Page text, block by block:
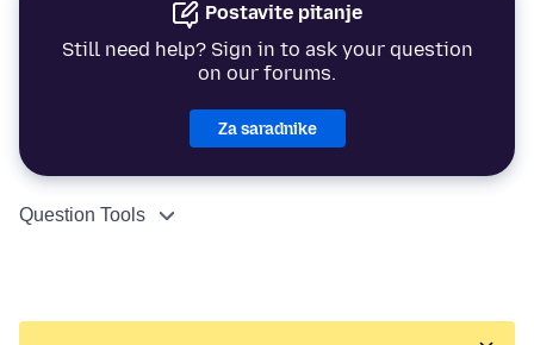
Postavite pitanje
Still need help? Sign in to ask your question
on our forums.
Za saradnike
Question Tools